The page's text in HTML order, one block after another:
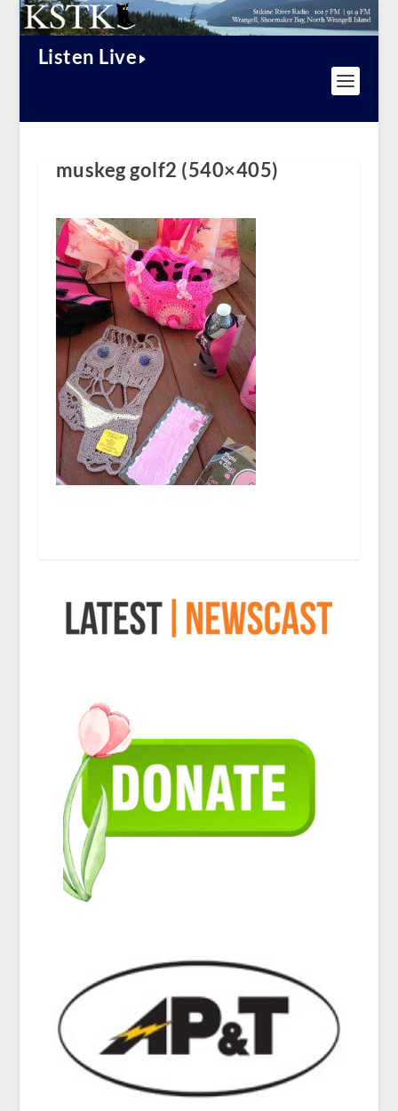
Listen Live
muskeg golf2 (540×405)